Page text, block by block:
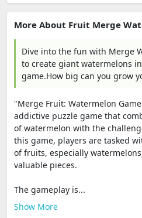
More About Fruit Merge
Dive into the fun with Merge
to create giant watermelons
game.How big can you grow
"Merge Fruit: Watermelon
addictive puzzle game that
of watermelon with the
this game, players are tasked
of fruits, especially
valuable pieces.
The gameplay is...
Show More